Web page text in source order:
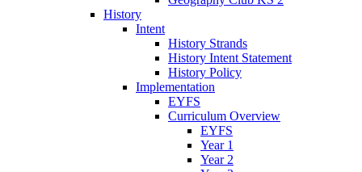
History
Intent
History Strands
History Intent Statement
History Policy
Implementation
EYFS
Curriculum Overview
EYFS
Year 1
Year 2